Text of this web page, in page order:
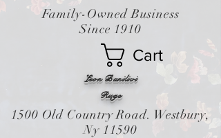
Leon Banilivi
Cart
Rugs
Family-Owned Business
Since 1910
1500 Old Country Road. Westbury,
Ny 11590